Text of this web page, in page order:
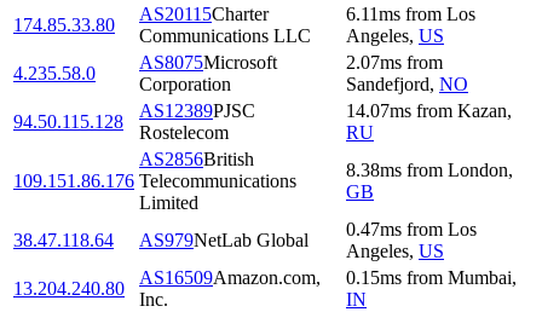
174.85.33.80
AS20115Charter
Communications LLC
6.11ms from Los
Angeles, US
4.235.58.0
AS8075Microsoft
Corporation
2.07ms from
Sandefjord, NO
94.50.115.128
AS12389PJSC
Rostelecom
14.07ms from Kazan,
RU
109.151.86.176
AS2856British
Telecommunications
Limited
8.38ms from London,
GB
38.47.118.64 AS979NetLab Global
0.47ms from Los
Angeles, US
13.204.240.80
AS16509Amazon.com,
Inc.
0.15ms from Mumbai,
IN